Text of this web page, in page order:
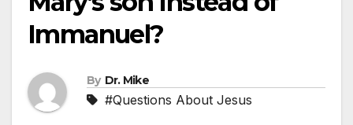
Immanuel?
By Dr. Mike
#Questions About Jesus